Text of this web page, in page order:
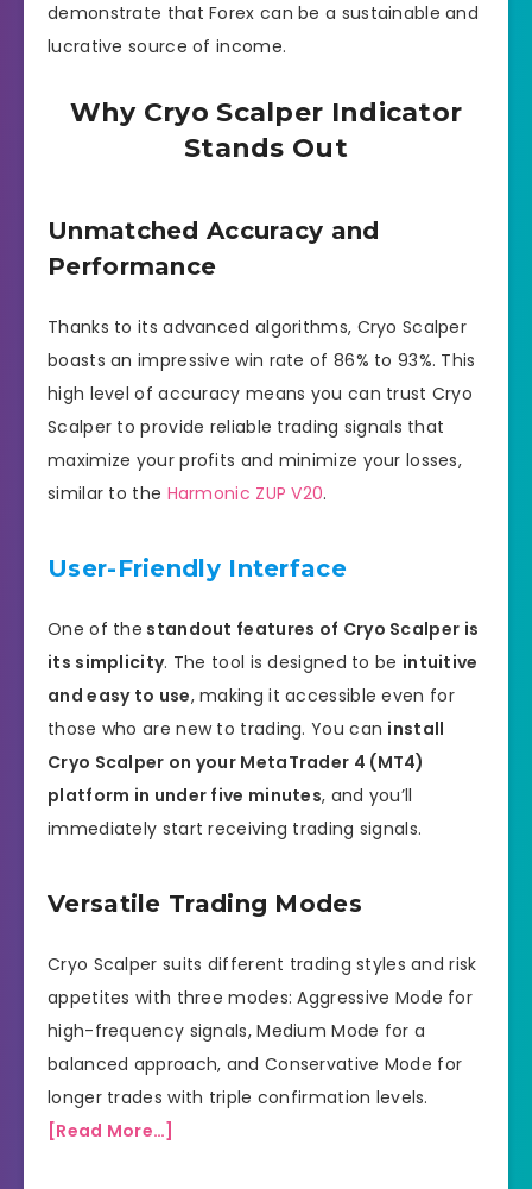
demonstrate that Forex can be a sustainable and
lucrative source of income.
Why Cryo Scalper Indicator
Stands Out
Unmatched Accuracy and
Performance
Thanks to its advanced algorithms, Cryo Scalper
boasts an impressive win rate of 86% to 93%. This
high level of accuracy means you can trust Cryo
Scalper to provide reliable trading signals that
maximize your profits and minimize your losses,
similar to the Harmonic ZUP V20.
User-Friendly Interface
One of the standout features of Cryo Scalper is
its simplicity. The tool is designed to be intuitive
and easy to use, making it accessible even for
those who are new to trading. You can install
Cryo Scalper on your MetaTrader 4 (MT4)
platform in under five minutes, and you’ll
immediately start receiving trading signals.
Versatile Trading Modes
Cryo Scalper suits different trading styles and risk
appetites with three modes: Aggressive Mode for
high-frequency signals, Medium Mode for a
balanced approach, and Conservative Mode for
longer trades with triple confirmation levels.
[Read More…]